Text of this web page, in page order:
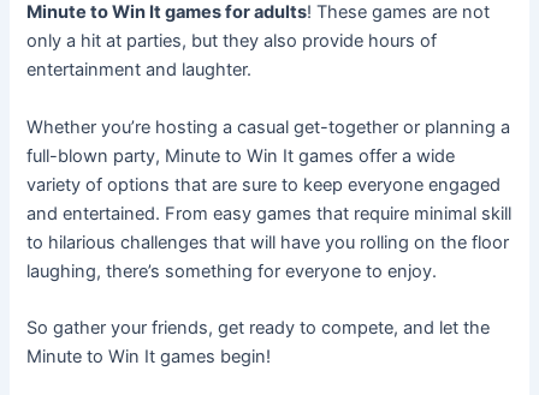
Minute to Win It games for adults! These games are not
only a hit at parties, but they also provide hours of
entertainment and laughter.
Whether you’re hosting a casual get-together or planning a
full-blown party, Minute to Win It games offer a wide
variety of options that are sure to keep everyone engaged
and entertained. From easy games that require minimal skill
to hilarious challenges that will have you rolling on the floor
laughing, there’s something for everyone to enjoy.
So gather your friends, get ready to compete, and let the
Minute to Win It games begin!